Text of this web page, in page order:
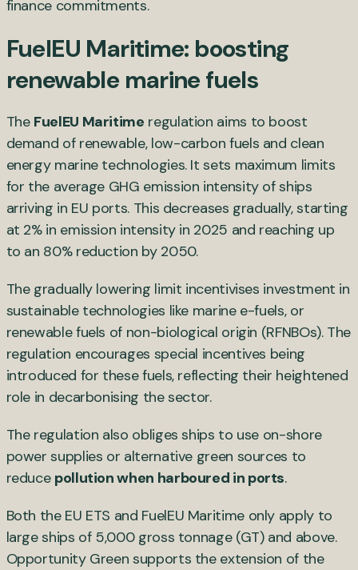
finance commitments.
FuelEU Maritime: boosting
renewable marine fuels
The FuelEU Maritime regulation aims to boost
demand of renewable, low-carbon fuels and clean
energy marine technologies. It sets maximum limits
for the average GHG emission intensity of ships
arriving in EU ports. This decreases gradually, starting
at 2% in emission intensity in 2025 and reaching up
to an 80% reduction by 2050.
The gradually lowering limit incentivises investment in
sustainable technologies like marine e-fuels, or
renewable fuels of non-biological origin (RFNBOs). The
regulation encourages special incentives being
introduced for these fuels, reflecting their heightened
role in decarbonising the sector.
The regulation also obliges ships to use on-shore
power supplies or alternative green sources to
reduce pollution when harboured in ports.
Both the EU ETS and FuelEU Maritime only apply to
large ships of 5,000 gross tonnage (GT) and above.
Opportunity Green supports the extension of the